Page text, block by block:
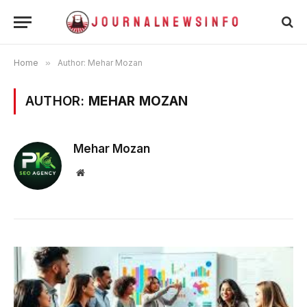
Home » Author: Mehar Mozan
AUTHOR: MEHAR MOZAN
Mehar Mozan
Website